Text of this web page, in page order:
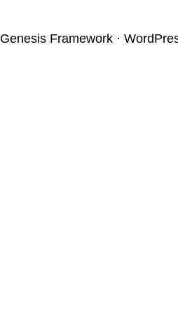
Genesis Framework·